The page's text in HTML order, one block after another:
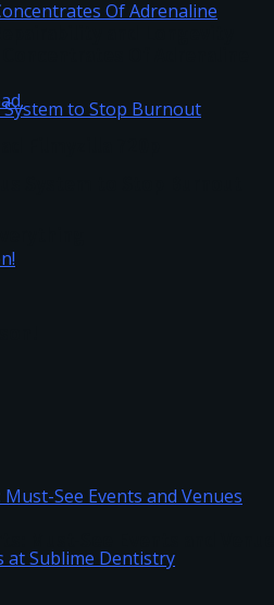
System to Stop Burnout
Must-See Events and Venues